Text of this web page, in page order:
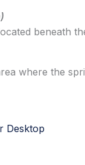
beneath
where the
Desktop